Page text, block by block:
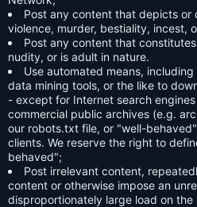
Post any content that depicts or
violence, murder, bestiality, incest,
Post any content that
nudity, or is adult in nature.
Use automated means,
data mining tools, or the like to
- except for Internet search
commercial public archives (e.g.
our robots.txt file, or "well-
clients. We reserve the right to
behaved";
Post irrelevant content,
content or otherwise impose an
disproportionately large load on